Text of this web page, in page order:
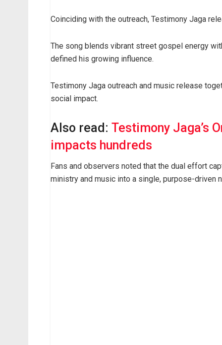
Coinciding with the outreach, Testimony Jaga
The song blends vibrant street gospel energy
defined his growing influence.
Testimony Jaga outreach and music release
social impact.
Also read: Testimony Jaga’s
impacts hundreds
Fans and observers noted that the dual effort
ministry and music into a single, purpose-driven